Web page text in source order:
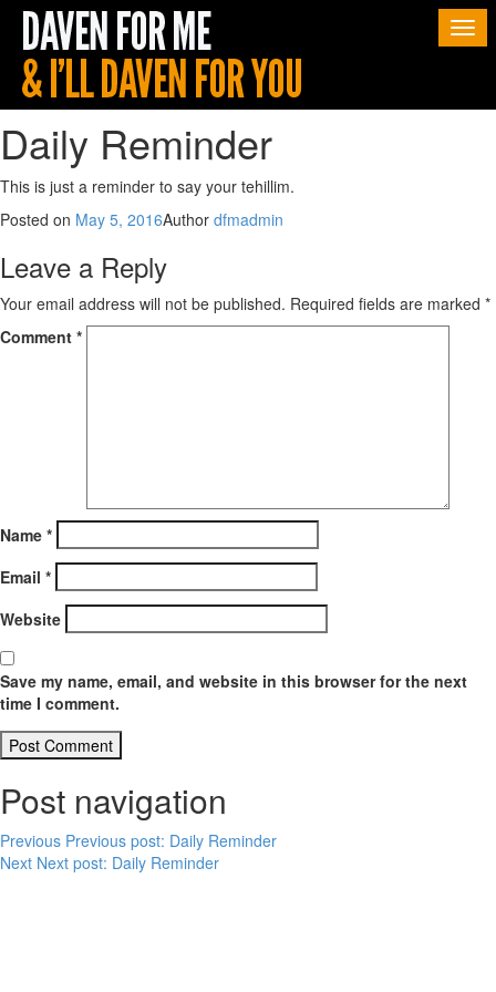
Daily Reminder
This is just a reminder to say your tehillim.
Posted on May 5, 2016Author dfmadmin
Leave a Reply
Your email address will not be published. Required fields are marked *
Comment *
Name *
Email *
Website
Save my name, email, and website in this browser for the next
time I comment.
Post navigation
Previous Previous post: Daily Reminder
Next Next post: Daily Reminder